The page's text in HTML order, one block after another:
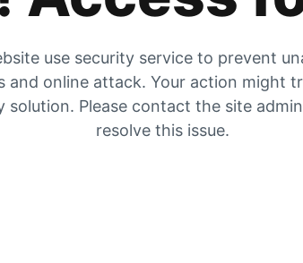
use security service to prevent
and online attack. Your action might
solution. Please contact the site
resolve this issue.